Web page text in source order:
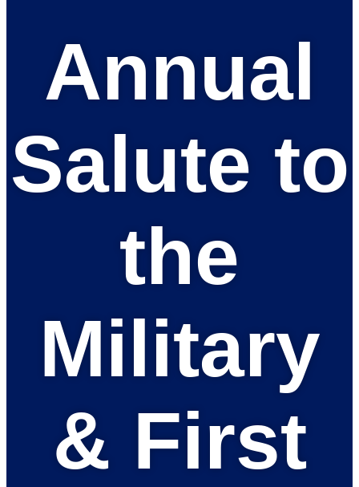
Annual
Salute to
the
Military
& First